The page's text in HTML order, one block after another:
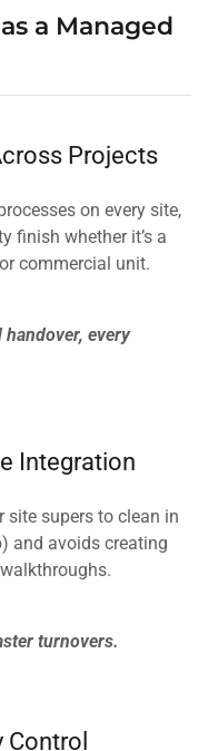
a Managed
Projects
on every site,
finish whether it’s a
commercial unit.
handover, every
Integration
site supers to clean in
and avoids creating
turnovers.
Control